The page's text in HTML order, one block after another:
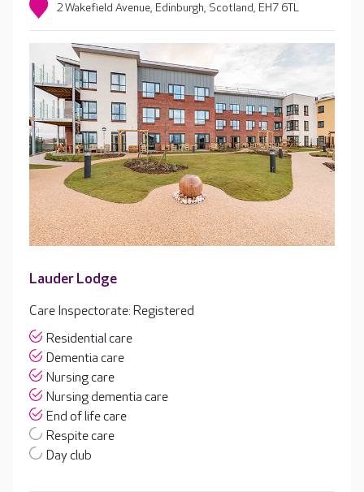
2 Wakefield Avenue, Edinburgh, Scotland, EH7 6TL
Lauder Lodge
Care Inspectorate: Registered
Residential care
Dementia care
Nursing care
Nursing dementia care
End of life care
Respite care
Day club